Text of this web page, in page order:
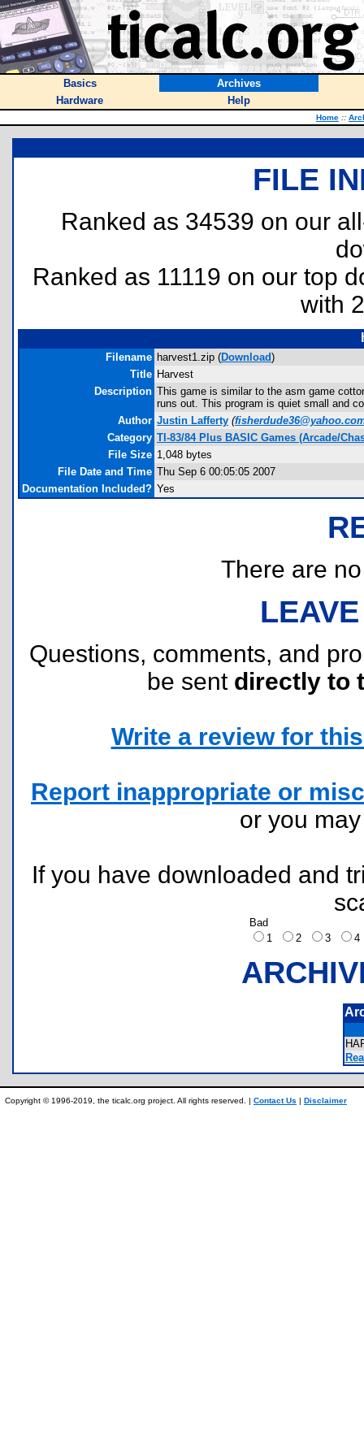
Basics
Archives
Hardware
Help
Home ::
FILE
Ranked as 34539 on our
Ranked as 11119 on our top
with
Filename harvest1.zip (Download)
Title Harvest
Description This game is similar to the asm game
runs out. This program is quiet small and
Author Justin Lafferty (
Category TI-83/84 Plus BASIC Games (Arcade/
File Size 1,048 bytes
File Date and Time Thu Sep 6 00:05:05 2007
Documentation Included? Yes
There are
Questions, comments, and
be sent directly to
Write a review for
Report inappropriate or
or you
If you have downloaded and
Bad
1
2 3
Copyright © 1996-2019, the ticalc.org project. All rights reserved. | Contact Us | Disclaimer